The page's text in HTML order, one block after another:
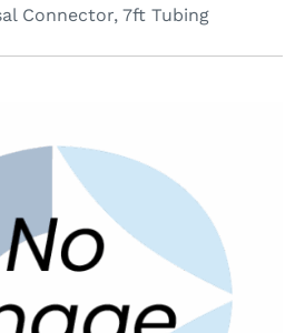
Connector, 7ft Tubing